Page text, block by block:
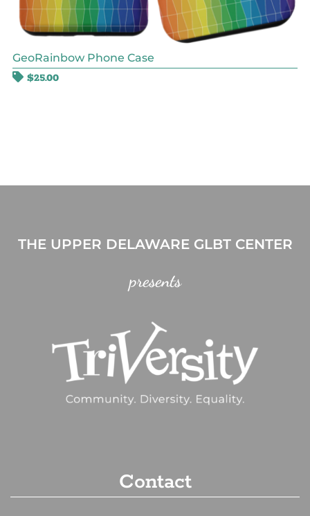
GeoRainbow Phone Case
$25.00
THE UPPER DELAWARE GLBT CENTER
presents
Contact